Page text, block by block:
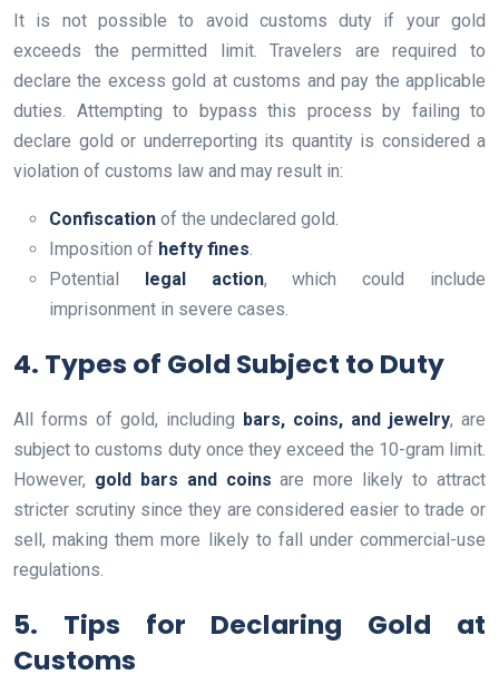
It is not possible to avoid customs duty if your gold
exceeds the permitted limit. Travelers are required to
declare the excess gold at customs and pay the applicable
duties. Attempting to bypass this process by failing to
declare gold or underreporting its quantity is considered a
violation of customs law and may result in:
Confiscation of the undeclared gold.
Imposition of hefty fines.
Potential
legal action, which could include
imprisonment in severe cases.
4. Types of Gold Subject to Duty
All forms of gold, including bars, coins, and jewelry, are
subject to customs duty once they exceed the 10-gram limit.
However, gold bars and coins are more likely to attract
stricter scrutiny since they are considered easier to trade or
sell, making them more likely to fall under commercial-use
regulations.
5. Tips for Declaring Gold at
Customs